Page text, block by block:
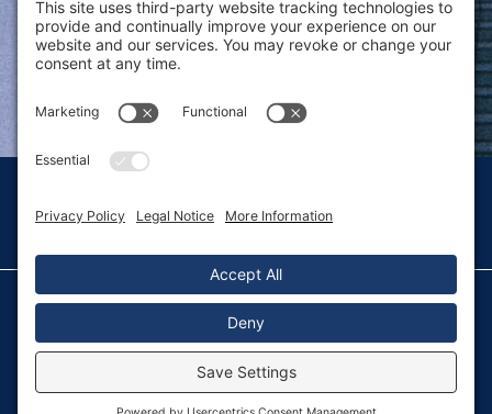
BOOK CALL WITH DAN
© 2026 Dan Solin · All rights reserved · Sitemap
Privacy Policy
Terms of Service
Disclaimer
Fulfillment Policy